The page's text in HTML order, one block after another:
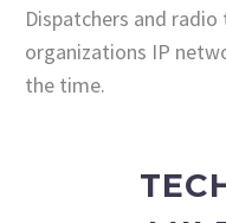
Dispatchers and
organizations IP
the time.